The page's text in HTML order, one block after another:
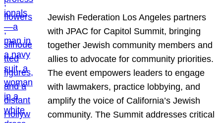
Jewish Federation Los Angeles partners
with JPAC for Capitol Summit, bringing
together Jewish community members and
allies to advocate for community priorities.
The event empowers leaders to engage
with lawmakers, practice lobbying, and
amplify the voice of California’s Jewish
community. The Summit addresses critical